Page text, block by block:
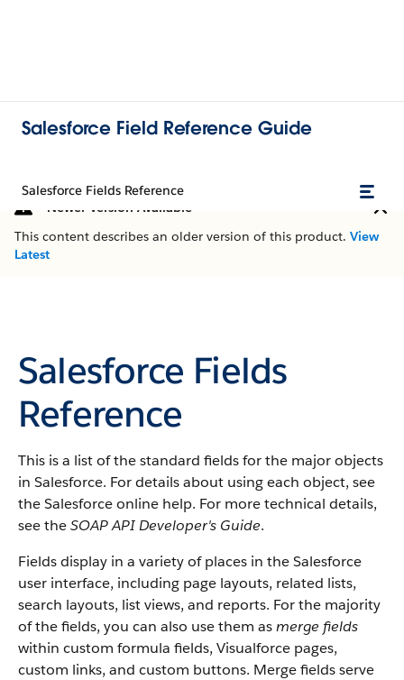
Salesforce Field Reference Guide
Salesforce Fields Reference
Newer Version Available
This content describes an older version of this product. View
Latest
Salesforce Fields
Reference
This is a list of the standard fields for the major objects
in Salesforce. For details about using each object, see
theSalesforceonline help. For more technical details,
see theSOAP API Developer's Guide.
Fields display in a variety of places in theSalesforce
user interface, including page layouts, related lists,
search layouts, list views, and reports. For the majority
of the fields, you can also use them asmerge fields
within custom formula fields, Visualforce pages,
custom links, and custom buttons. Merge fields serve